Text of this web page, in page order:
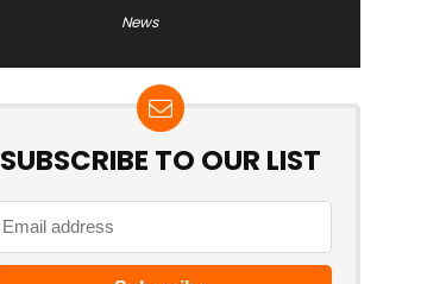
News
SUBSCRIBE TO OUR LIST